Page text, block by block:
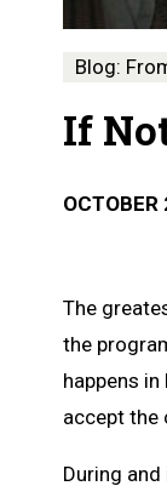
Blog:
If
OCTOBER
The
the
happens
accept the
During